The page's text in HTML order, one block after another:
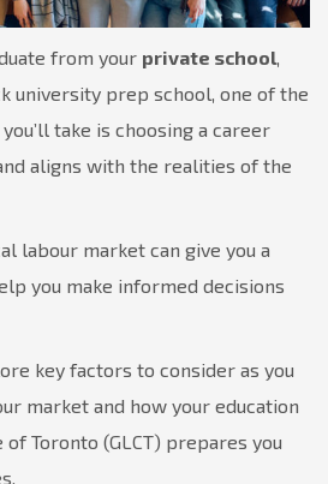
from your private school,
university prep school, one of the
take is choosing a career
aligns with the realities of the
labour market can give you a
you make informed decisions
key factors to consider as you
market and how your education
of Toronto (GLCT) prepares you